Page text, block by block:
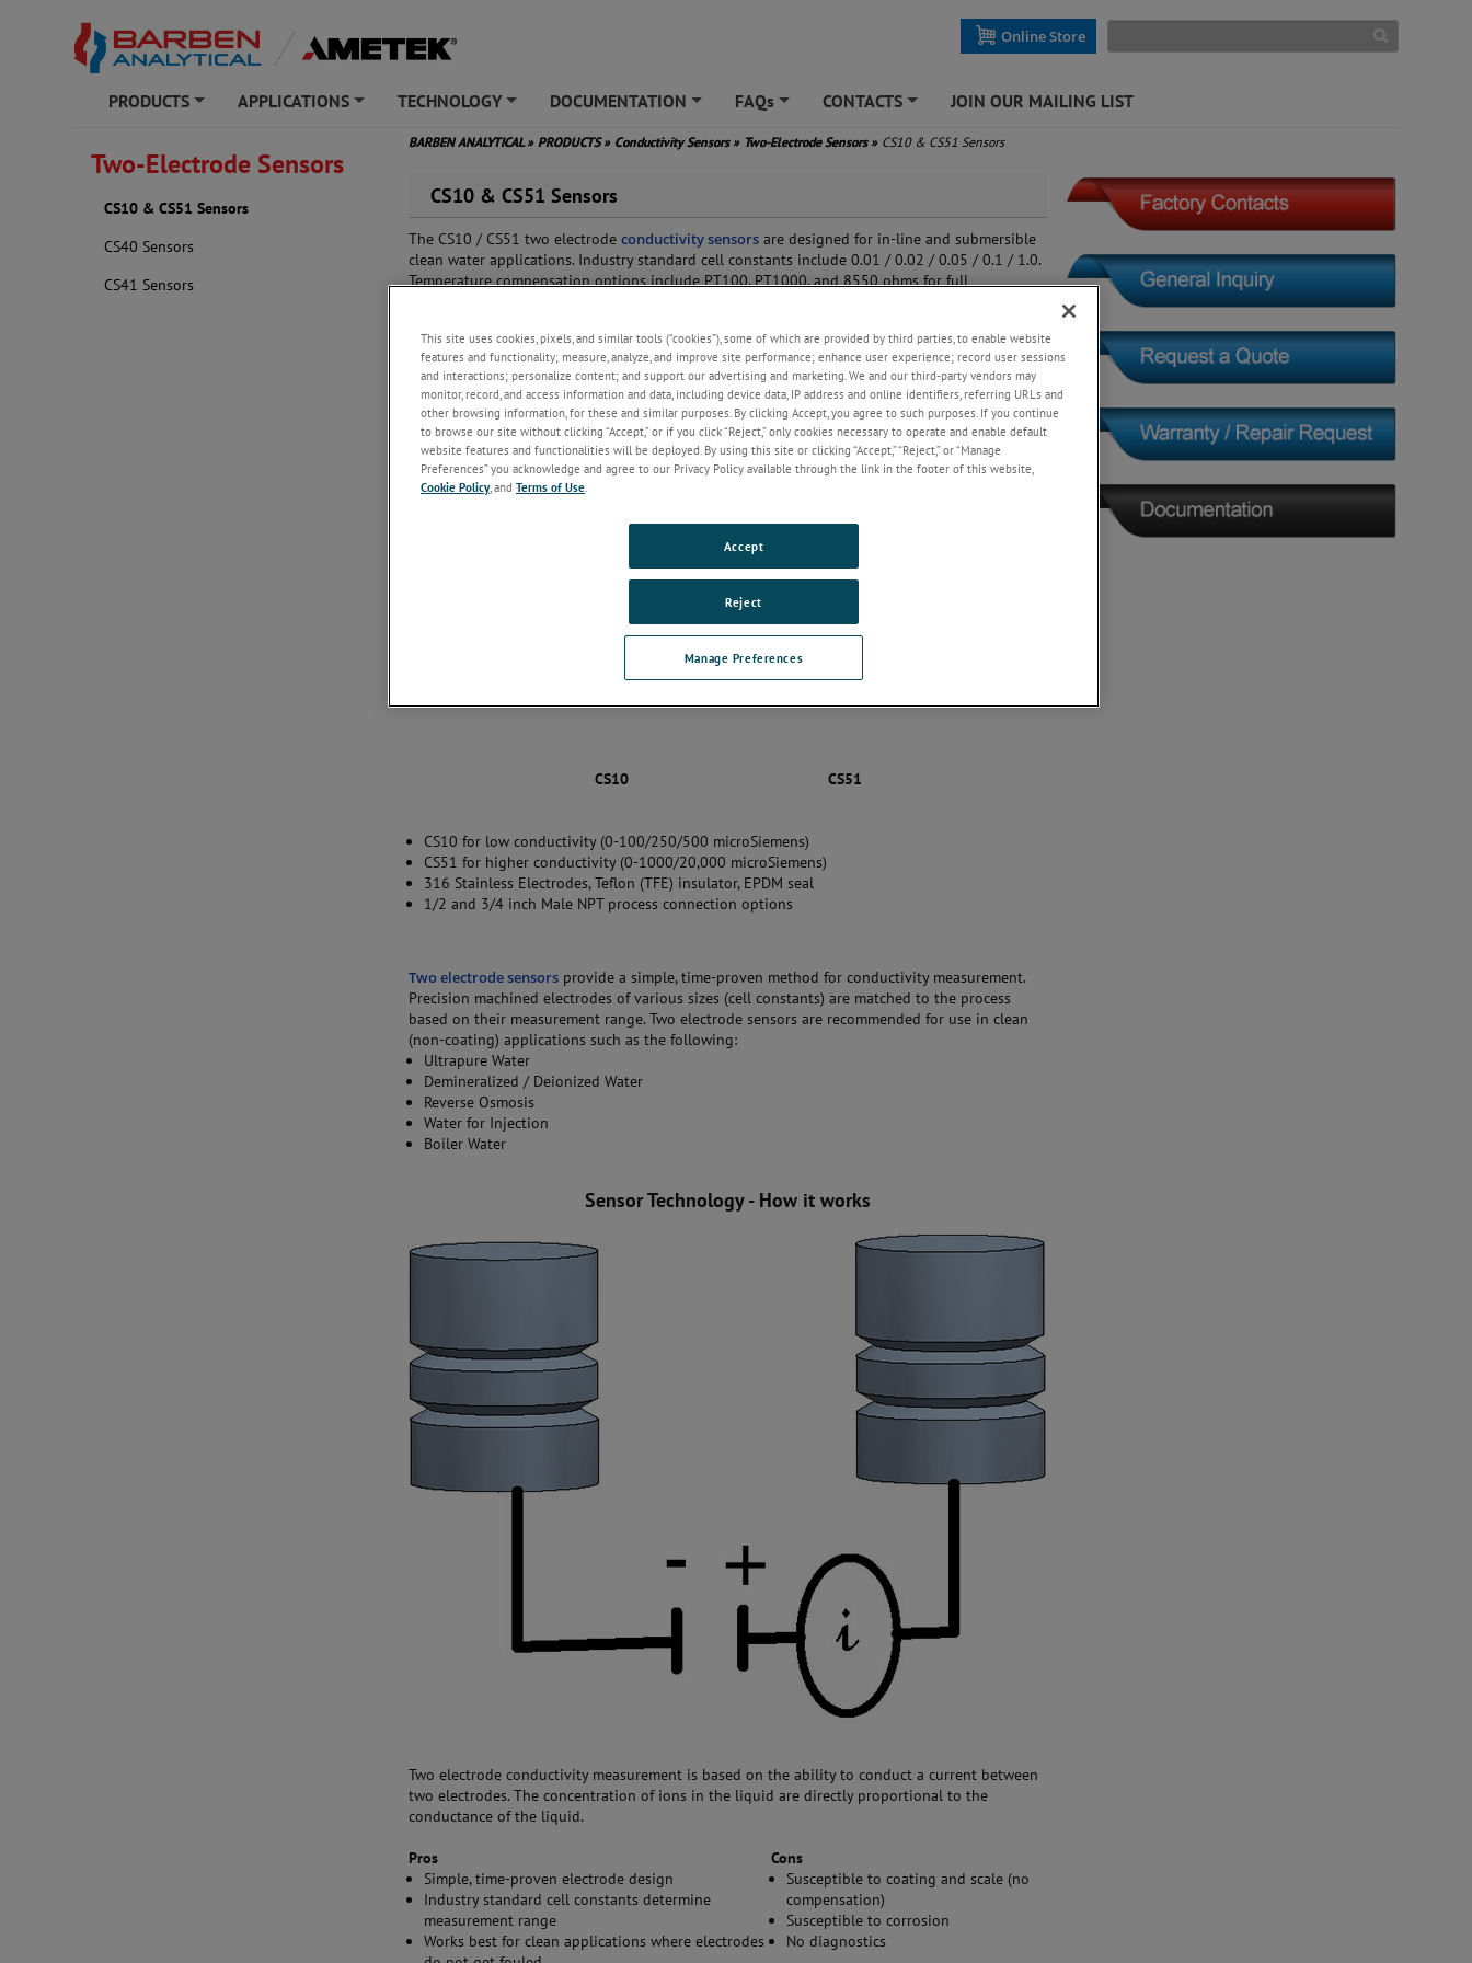
Online Store
PRODUCTS APPLICATIONS TECHNOLOGY DOCUMENTATION FAQs CONTACTS JOIN OUR MAILING LIST
Two-Electrode Sensors
CS10 & CS51 Sensors
CS40 Sensors
CS41 Sensors
BARBEN ANALYTICAL» PRODUCTS» Conductivity Sensors » Two-Electrode Sensors » CS10 & CS51 Sensors
CS10 & CS51 Sensors
The CS10 / CS51 two electrodeconductivity sensors are designed for in-line and submersible
clean water applications. Industry standard cell constants include 0.01 / 0.02 / 0.05 / 0.1 / 1.0.
Temperature compensation options include PT100, PT1000, and 8550 ohms for full
CS10 CS51
CS10 for low conductivity (0-100/250/500 microSiemens)
CS51 for higher conductivity (0-1000/20,000 microSiemens)
316 Stainless Electrodes, Teflon (TFE) insulator, EPDM seal
1/2 and 3/4 inch Male NPT process connection options
Two electrode sensors provide a simple, time-proven method for conductivity measurement.
Precision machined electrodes of various sizes (cell constants) are matched to the process
based on their measurement range. Two electrode sensors are recommended for use in clean
(non-coating) applications such as the following:
Ultrapure Water
Demineralized / Deionized Water
Reverse Osmosis
Water for Injection
Boiler Water
Sensor Technology - How it works
Two electrode conductivity measurement is based on the ability to conduct a current between
two electrodes. The concentration of ions in the liquid are directly proportional to the
conductance of the liquid.
Pros
Cons
Simple, time-proven electrode design
Industry standard cell constants determine
measurement range
Works best for clean applications where electrodes
Susceptible to coating and scale (no
compensation)
Susceptible to corrosion
No diagnostics
This site uses cookies, pixels, and similar tools (“cookies”), some of which are provided by third parties, to enable website
features and functionality; measure, analyze, and improve site performance; enhance user experience; record user sessions
and interactions; personalize content; and support our advertising and marketing. We and our third-party vendors may
monitor, record, and access information and data, including device data, IP address and online identifiers, referring URLs and
other browsing information, for these and similar purposes. By clicking Accept, you agree to such purposes. If you continue
to browse our site without clicking “Accept,” or if you click “Reject,” only cookies necessary to operate and enable default
website features and functionalities will be deployed. By using this site or clicking “Accept,” “Reject,” or “Manage
Preferences” you acknowledge and agree to our Privacy Policy available through the link in the footer of this website,
Cookie Policy, and Terms of Use.
Manage Preferences
Reject
Accept